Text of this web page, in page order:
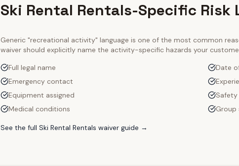
Ski Rental Rentals-Specific Risk
Generic "recreational activity" language is one of the most common
waiver should explicitly name the activity-specific hazards your
Full legal name
Date
Emergency contact
Equipment assigned
Medical conditions
Group
See the full Ski Rental Rentals waiver guide →